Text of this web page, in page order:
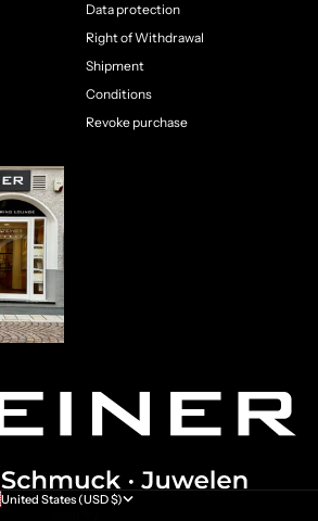
Data protection
Right of Withdrawal
Shipment
Conditions
Revoke purchase
United States (USD $)